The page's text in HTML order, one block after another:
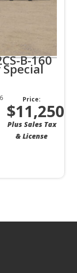
B-160
Price:
$11,250
Plus Sales Tax
& License